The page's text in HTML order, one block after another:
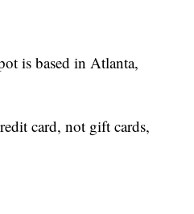
is based in Atlanta,
card, not gift cards,